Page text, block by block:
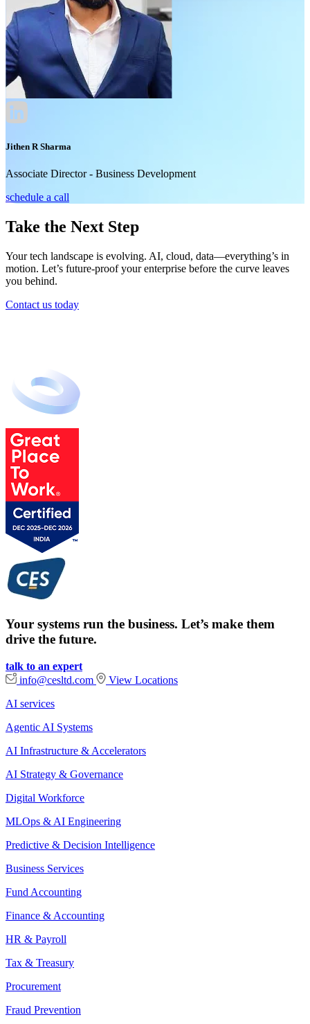
Jithen R Sharma
Associate Director - Business Development
schedule a call
Take the Next Step
Your tech landscape is evolving. AI, cloud, data—everything’s in
motion. Let’s future-proof your enterprise before the curve leaves
you behind.
Contact us today
Your systems run the business. Let’s make them
drive the future.
talk to an expert
info@cesltd.com
View Locations
AI services
Agentic AI Systems
AI Infrastructure & Accelerators
AI Strategy & Governance
Digital Workforce
MLOps & AI Engineering
Predictive & Decision Intelligence
Business Services
Fund Accounting
Finance & Accounting
HR & Payroll
Tax & Treasury
Procurement
Fraud Prevention